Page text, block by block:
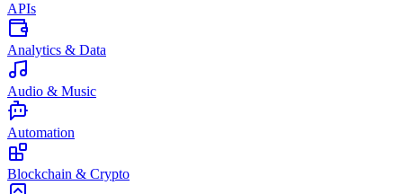
APIs
Analytics & Data
Audio & Music
Automation
Blockchain & Crypto